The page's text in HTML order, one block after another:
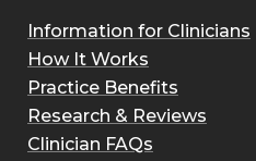
Information for Clinicians
How It Works
Practice Benefits
Research & Reviews
Clinician FAQs